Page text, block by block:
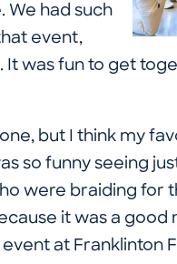
We had such
event,
It was fun to get
one, but I think my
so funny seeing
were braiding for
it was a good
event at Franklinton